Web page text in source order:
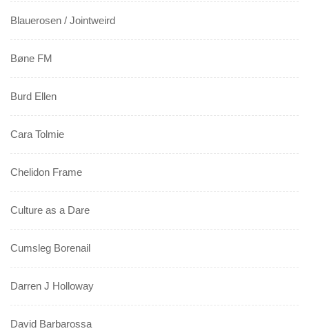
Blauerosen / Jointweird
Bøne FM
Burd Ellen
Cara Tolmie
Chelidon Frame
Culture as a Dare
Cumsleg Borenail
Darren J Holloway
David Barbarossa